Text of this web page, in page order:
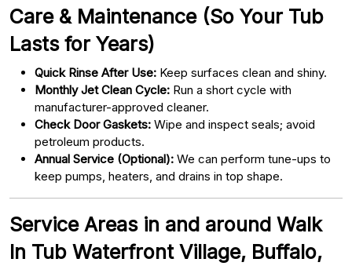
Care & Maintenance (So Your Tub
Lasts for Years)
Quick Rinse After Use: Keep surfaces clean and shiny.
Monthly Jet Clean Cycle: Run a short cycle with
manufacturer-approved cleaner.
Check Door Gaskets: Wipe and inspect seals; avoid
petroleum products.
Annual Service (Optional): We can perform tune-ups to
keep pumps, heaters, and drains in top shape.
Service Areas in and around Walk
In Tub Waterfront Village, Buffalo,